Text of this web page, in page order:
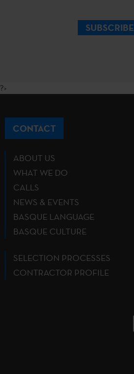
SUBSCRIBE
?>
CONTACT
ABOUT US
WHAT WE DO
CALLS
NEWS & EVENTS
BASQUE LANGUAGE
BASQUE CULTURE
SELECTION PROCESSES
CONTRACTOR PROFILE